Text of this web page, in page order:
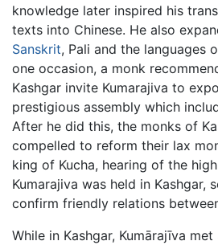
knowledge later inspired his
texts into Chinese. He also
Sanskrit, Pali and the languages
one occasion, a monk
Kashgar invite Kumarajiva to
prestigious assembly which
After he did this, the monks of
compelled to reform their lax
king of Kucha, hearing of the
Kumarajiva was held in Kashgar,
confirm friendly relations
While in Kashgar, Kumārajīva